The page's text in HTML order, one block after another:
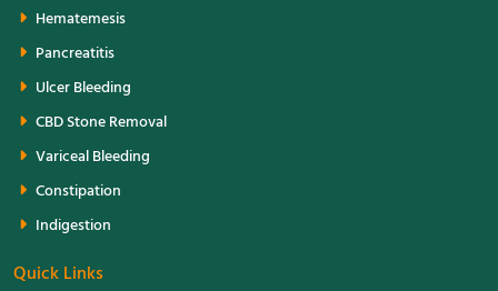
Hematemesis
Pancreatitis
Ulcer Bleeding
CBD Stone Removal
Variceal Bleeding
Constipation
Indigestion
Quick Links